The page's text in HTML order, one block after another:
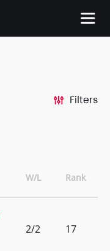
Filters
W/L Rank
2/2 17